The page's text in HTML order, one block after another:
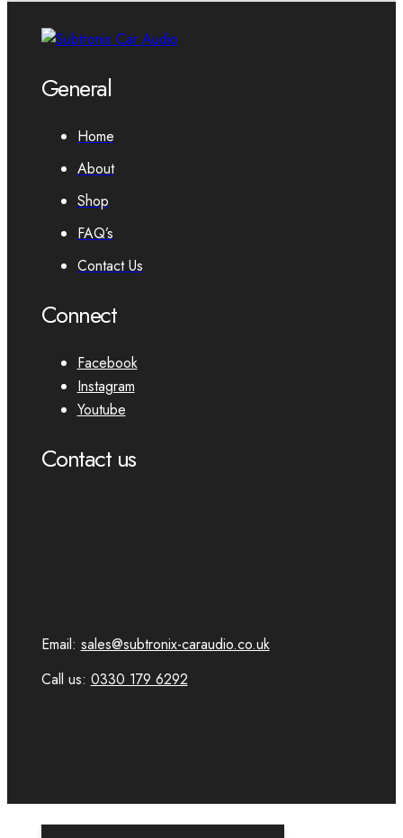
General
Home
About
Shop
FAQ’s
Contact Us
Connect
Facebook
Instagram
Youtube
Contact us
Email: sales@subtronix-caraudio.co.uk
Call us: 0330 179 6292